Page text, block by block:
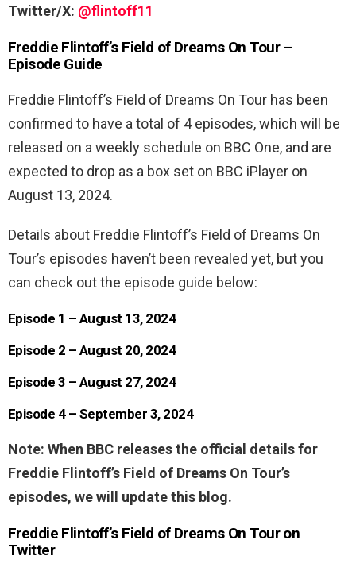
Twitter/X: @flintoff11
Freddie Flintoff’s Field of Dreams On Tour –
Episode Guide
Freddie Flintoff’s Field of Dreams On Tour has been
confirmed to have a total of 4 episodes, which will be
released on a weekly schedule on BBC One, and are
expected to drop as a box set on BBC iPlayer on
August 13, 2024.
Details about Freddie Flintoff’s Field of Dreams On
Tour’s episodes haven’t been revealed yet, but you
can check out the episode guide below:
Episode 1 – August 13, 2024
Episode 2 – August 20, 2024
Episode 3 – August 27, 2024
Episode 4 – September 3, 2024
Note: When BBC releases the official details for
Freddie Flintoff’s Field of Dreams On Tour’s
episodes, we will update this blog.
Freddie Flintoff’s Field of Dreams On Tour on
Twitter